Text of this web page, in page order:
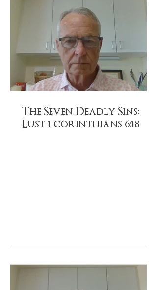
The Seven Deadly Sins:
Lust 1 corinthians 6:18